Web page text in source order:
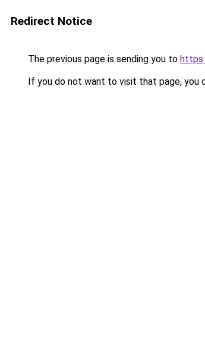
Redirect Notice
The previous page is sending you to
If you do not want to visit that page, you